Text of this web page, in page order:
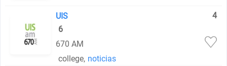
UIS
4
6
670 AM
college, noticias